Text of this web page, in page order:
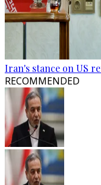
Iran's stance on US
RECOMMENDED